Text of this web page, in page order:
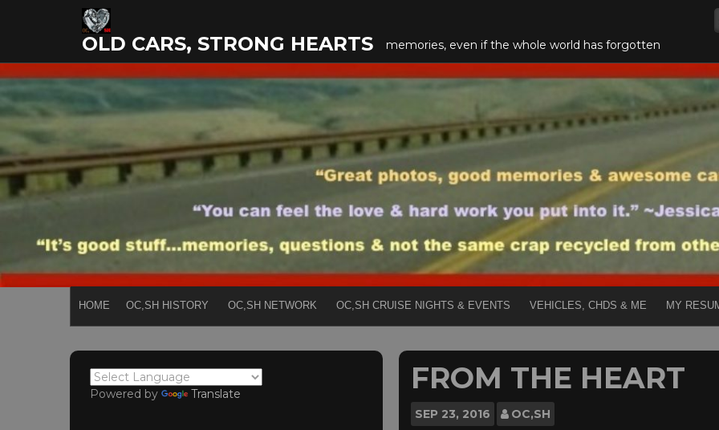
OLD CARS, STRONG HEARTS memories, even if the whole world has forgotten
HOME OC,SH HISTORY OC,SH NETWORK OC,SH CRUISE NIGHTS & EVENTS VEHICLES, CHDS & ME MY
FROM THE HEART
SEP 23, 2016 OC,SH
Powered by Translate